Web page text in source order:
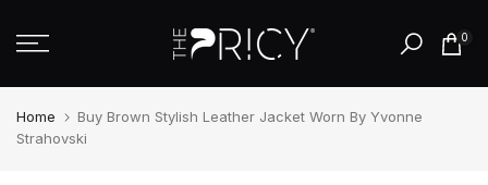
to
0
Home
Buy Brown Stylish Leather Jacket Worn By Yvonne
Strahovski